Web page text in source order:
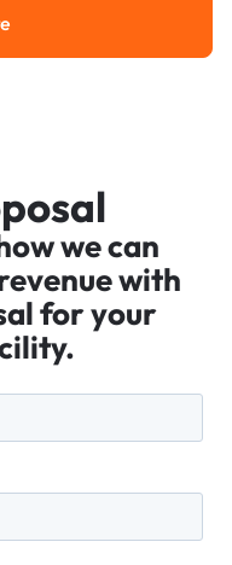
More
we can
with
for your